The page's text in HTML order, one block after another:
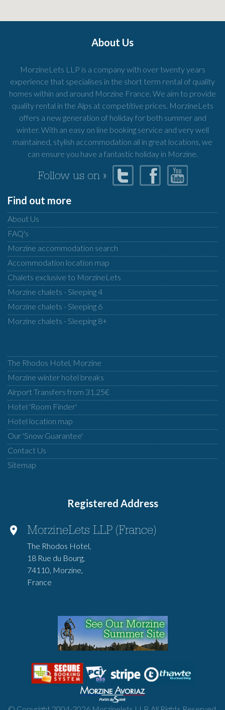
About Us
MorzineLets LLP is a company with over twenty years
experience that specialises in the short term rental of quality
homes within and around Morzine France. We aim to provide
quality rental in the Alps at competitive prices. MorzineLets
offers a new generation of holiday for both summer and
winter. With an easy on line booking service and very well
maintained, stylish accommodation all in great locations, we
can ensure you have a fantastic holiday in Morzine.
Follow us on »
Find out more
About Us
FAQ's
Morzine accommodation search
Accommodation location map
Chalets exclusive to MorzineLets
Morzine chalets - Sleeping 4
Morzine chalets - Sleeping 6
Morzine chalets - Sleeping 8+
The Rhodos Hotel, Morzine
Morzine winter hotel breaks
Airport Transfers from 31.25€
Hotel 'Room Finder'
Hotel location map
Our 'Snow Guarantee'
Contact Us
Sitemap
Registered Address
MorzineLets LLP (France)
The Rhodos Hotel,
18 Rue du Bourg,
74110, Morzine,
France